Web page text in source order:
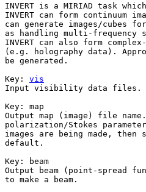
INVERT is a MIRIAD task
INVERT can form continuum
can generate images/cubes
as handling multi-frequency
INVERT can also form
(e.g. holography data).
be generated.
Key: vis
Input visibility data files.
Key: map
Output map (image) file
polarization/Stokes
images are being made,
default.
Key:
beam
Output beam (point-spread
to make a beam.